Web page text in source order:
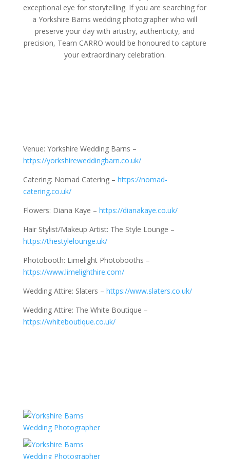
exceptional eye for storytelling. If you are searching for
a Yorkshire Barns wedding photographer who will
preserve your day with artistry, authenticity, and
precision, Team CARRO would be honoured to capture
your extraordinary celebration.
Venue: Yorkshire Wedding Barns –
https://yorkshireweddingbarn.co.uk/
Catering: Nomad Catering – https://nomad-
catering.co.uk/
Flowers: Diana Kaye – https://dianakaye.co.uk/
Hair Stylist/Makeup Artist: The Style Lounge –
https://thestylelounge.uk/
Photobooth: Limelight Photobooths –
https://www.limelighthire.com/
Wedding Attire: Slaters – https://www.slaters.co.uk/
Wedding Attire: The White Boutique –
https://whiteboutique.co.uk/